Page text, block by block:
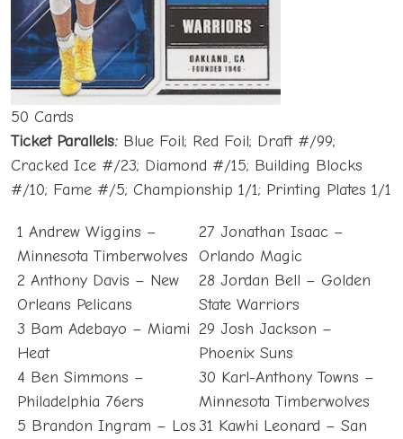
50 Cards
Ticket Parallels: Blue Foil; Red Foil; Draft #/99;
Cracked Ice #/23; Diamond #/15; Building Blocks
#/10; Fame #/5; Championship 1/1; Printing Plates 1/1
1 Andrew Wiggins –
Minnesota Timberwolves
2 Anthony Davis – New
Orleans Pelicans
3 Bam Adebayo – Miami
Heat
4 Ben Simmons –
Philadelphia 76ers
5 Brandon Ingram – Los
27 Jonathan Isaac –
Orlando Magic
28 Jordan Bell – Golden
State Warriors
29 Josh Jackson –
Phoenix Suns
30 Karl-Anthony Towns –
Minnesota Timberwolves
31 Kawhi Leonard – San